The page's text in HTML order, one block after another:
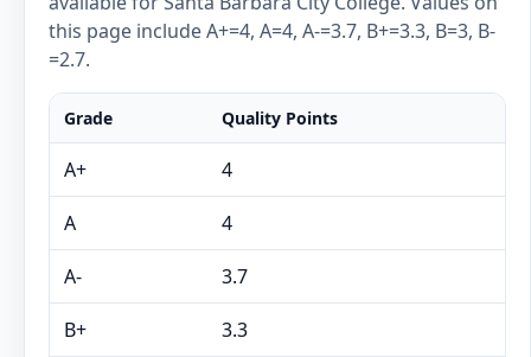
this page include A+=4, A=4, A-=3.7, B+=3.3, B=3, B-
=2.7.
Grade Quality Points
A+ 4
A 4
A- 3.7
B+ 3.3